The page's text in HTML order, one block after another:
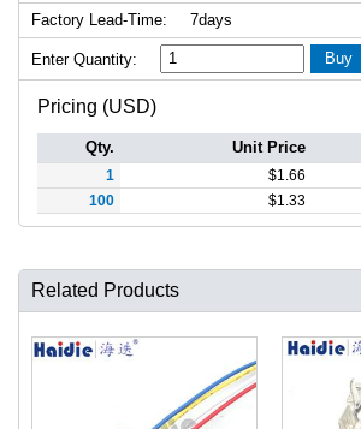
Factory Lead-Time:
7days
Enter Quantity: Buy
Pricing (USD)
Qty. Unit Price
1 $1.66
100
$1.33
Related Products